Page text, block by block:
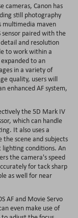
cameras, Canon has
still photography
multimedia maven
sensor paired with the
and resolution
to work within a
to an
in a variety of
quality, users will
enhanced AF system,
the 5D Mark IV
which can handle
It also uses a
the scene and subjects
conditions. An
the camera's speed
for tack sharp
as well for near
AF and Movie Servo
even make use of